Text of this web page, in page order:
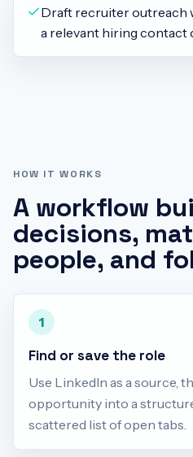
Draft recruiter outreach
a relevant hiring contact
HOW IT WORKS
A workflow
decisions,
people, and
1
Find or save the role
Use LinkedIn as a source,
opportunity into a
scattered list of open tabs.